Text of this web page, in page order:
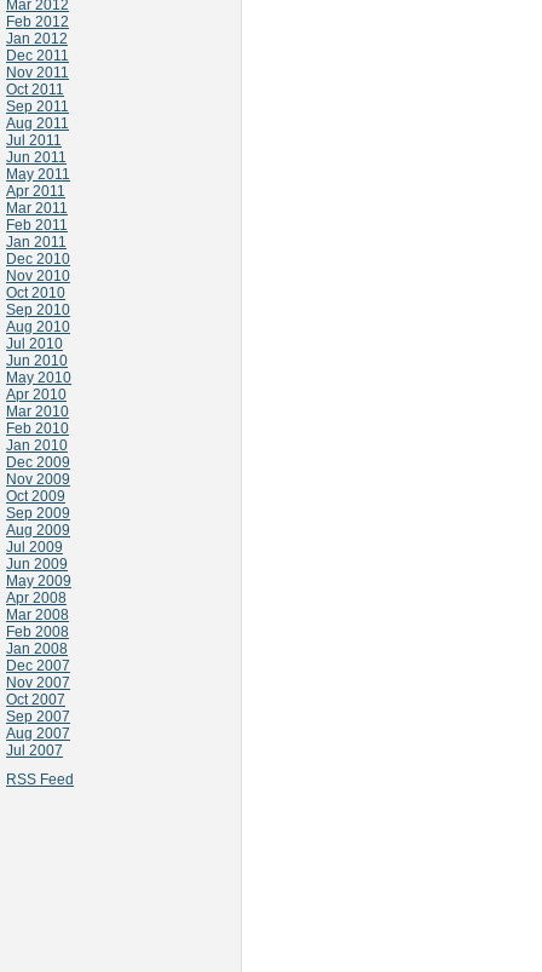
Mar 2012
Feb 2012
Jan 2012
Dec 2011
Nov 2011
Oct 2011
Sep 2011
Aug 2011
Jul 2011
Jun 2011
May 2011
Apr 2011
Mar 2011
Feb 2011
Jan 2011
Dec 2010
Nov 2010
Oct 2010
Sep 2010
Aug 2010
Jul 2010
Jun 2010
May 2010
Apr 2010
Mar 2010
Feb 2010
Jan 2010
Dec 2009
Nov 2009
Oct 2009
Sep 2009
Aug 2009
Jul 2009
Jun 2009
May 2009
Apr 2008
Mar 2008
Feb 2008
Jan 2008
Dec 2007
Nov 2007
Oct 2007
Sep 2007
Aug 2007
Jul 2007
RSS Feed